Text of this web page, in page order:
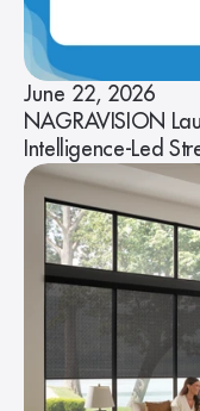
June 22, 2026
NAGRAVISION
Intelligence-Led